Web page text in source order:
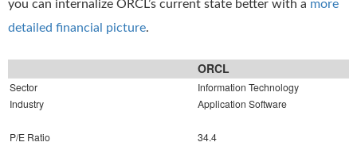
you can internalize ORCL’s current state better with a more
detailed financial picture.
ORCL
Sector
Information Technology
Industry
Application Software
P/E Ratio
34.4